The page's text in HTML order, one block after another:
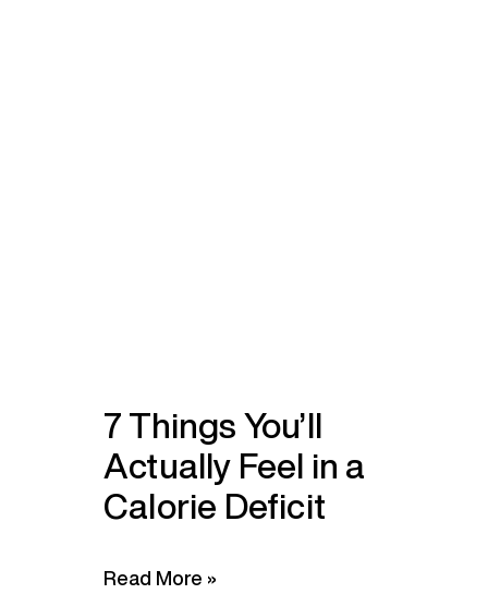
7 Things You’ll
Actually Feel in a
Calorie Deficit
Read More »